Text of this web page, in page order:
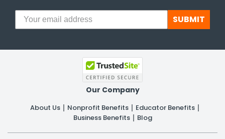
SUBMIT
Our Company
About Us Nonprofit Benefits
Educator Benefits
Business Benefits
Blog